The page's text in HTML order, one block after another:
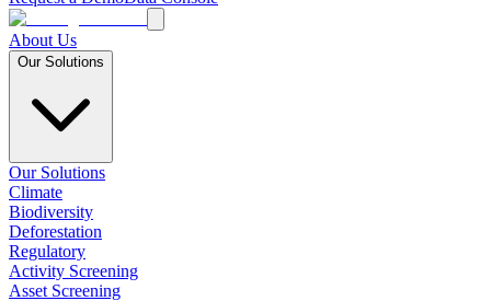
About Us
Our Solutions
Our Solutions
Climate
Biodiversity
Deforestation
Regulatory
Activity Screening
Asset Screening